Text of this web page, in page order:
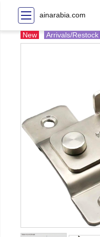
ainarabia.com
New Arrivals/Restock